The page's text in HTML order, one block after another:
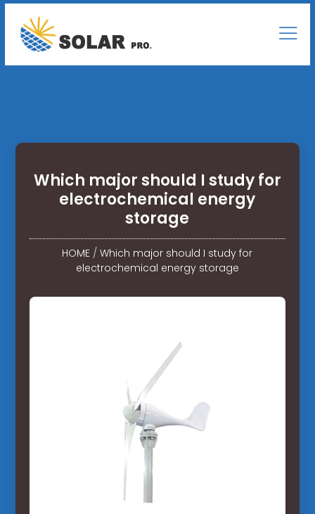
Which major should I study for
electrochemical energy
storage
HOME /Which major should I study for
electrochemical energy storage